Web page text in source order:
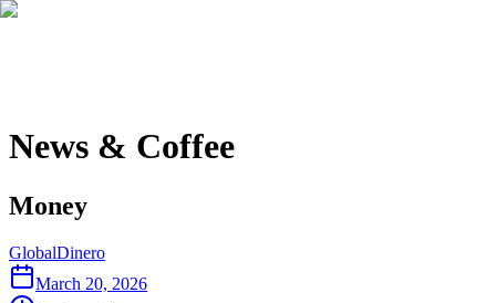
News & Coffee
Money
GlobalDinero
March 20, 2026